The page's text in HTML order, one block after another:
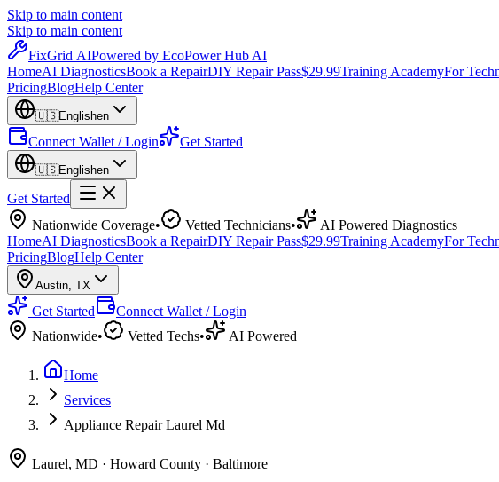
Skip to main content
Skip to main content
FixGrid AIPowered by EcoPower Hub AI
HomeAI DiagnosticsBook a RepairDIY Repair Pass$29.99Training AcademyFor
PricingBlogHelp Center
🇺🇸Englishen
Connect Wallet / Login Get Started
🇺🇸Englishen
Get Started
Nationwide Coverage• Vetted Technicians•
AI Powered Diagnostics
HomeAI DiagnosticsBook a RepairDIY Repair Pass$29.99Training AcademyFor
PricingBlogHelp Center
Austin, TX
Get Started
Connect Wallet / Login
Nationwide• Vetted Techs• AI Powered
Home
Services
Appliance Repair Laurel Md
Laurel, MD · Howard County · Baltimore